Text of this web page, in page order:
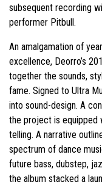
subsequent recording
performer Pitbull.
An amalgamation of
excellence, Deorro’s
together the sounds,
fame. Signed to Ultra
into sound-design. A
the project is equipped
telling. A narrative
spectrum of dance
future bass, dubstep,
the album stacked a